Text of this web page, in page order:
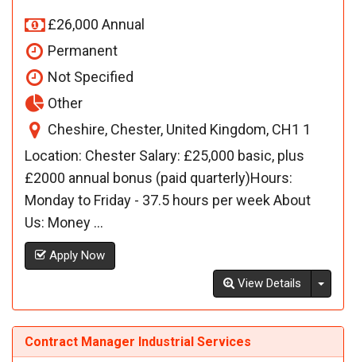
£26,000 Annual
Permanent
Not Specified
Other
Cheshire, Chester, United Kingdom, CH1 1
Location: Chester Salary: £25,000 basic, plus
£2000 annual bonus (paid quarterly)Hours:
Monday to Friday - 37.5 hours per week About
Us: Money ...
Apply Now
View Details
Contract Manager Industrial Services